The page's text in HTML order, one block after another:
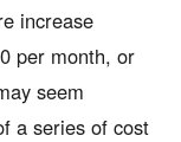
increase
per month, or
seem
a series of cost